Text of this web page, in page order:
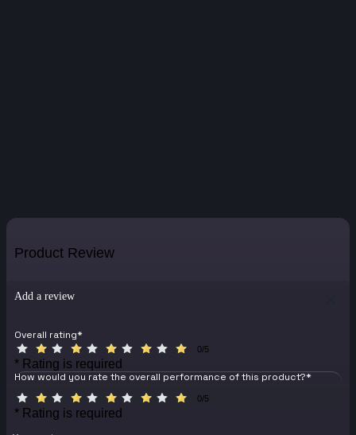
Product Review
Add a review
Overall rating*
0/5
* Rating is required
How would you rate the overall performance of this product?*
0/5
* Rating is required